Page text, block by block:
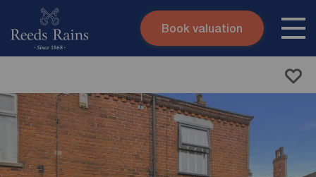
Skip to content
Submit
Book valuation